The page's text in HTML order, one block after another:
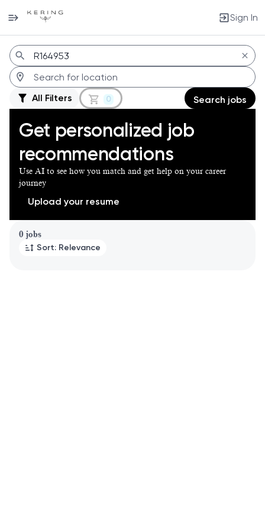
Sign In
Jobs
All Filters 0 Search jobs
Get personalized job
recommendations
Use AI to see how you match and get help on your career
journey
Upload your resume
0 jobs
Sort: Relevance
Page 1 of 1